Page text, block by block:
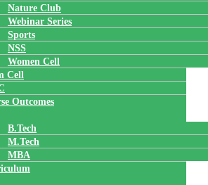
Nature Club
Webinar Series
Sports
NSS
Women Cell
Cell
Outcomes
B.Tech
M.Tech
MBA